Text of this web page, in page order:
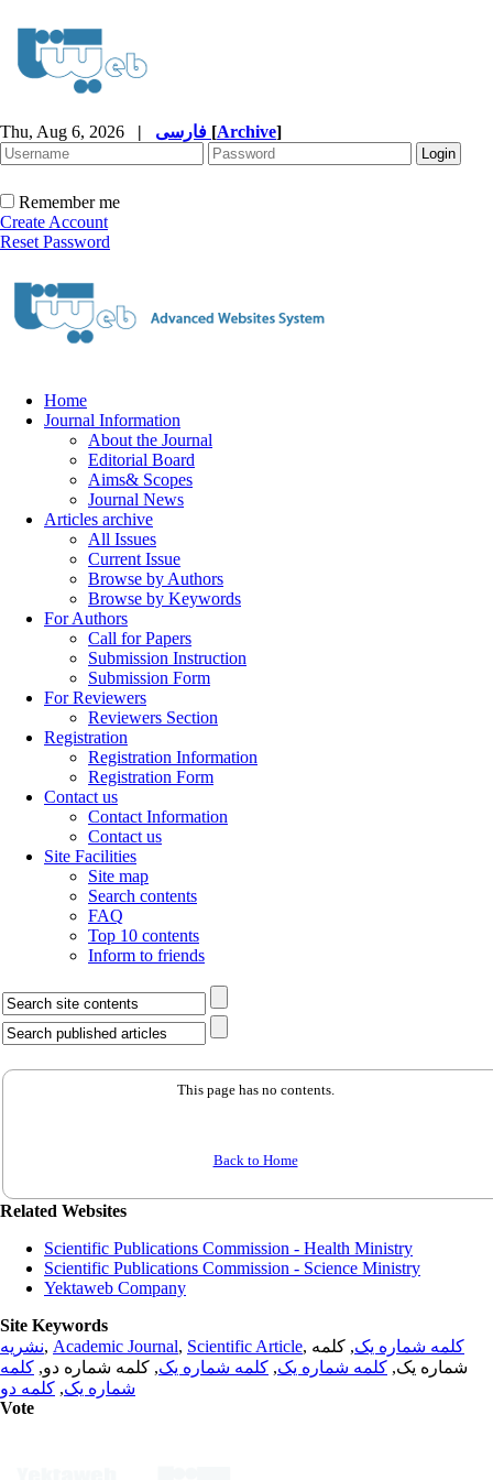
Thu, Aug 6, 2026 | [Archive]
Remember me
Create Account
Reset Password
Home
Journal Information
About the Journal
Editorial Board
Aims& Scopes
Journal News
Articles archive
All Issues
Current Issue
Browse by Authors
Browse by Keywords
For Authors
Call for Papers
Submission Instruction
Submission Form
For Reviewers
Reviewers Section
Registration
Registration Information
Registration Form
Contact us
Contact Information
Contact us
Site Facilities
Site map
Search contents
FAQ
Top 10 contents
Inform to friends
This page has no contents.
Back to Home
Related Websites
Scientific Publications Commission - Health Ministry
Scientific Publications Commission - Science Ministry
Yektaweb Company
Site Keywords
نشریه, Academic Journal, Scientific Article, کلمه شماره یک, کلمه
شماره یک, کلمه شماره یک, کلمه شماره یک, کلمه شماره دو, کلمه
شماره یک, کلمه دو
Vote